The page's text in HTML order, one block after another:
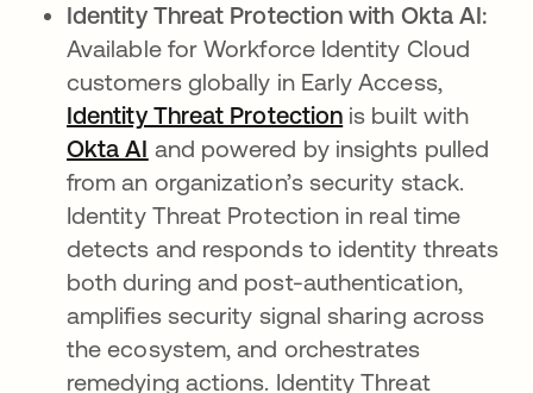
Identity Threat Protection with Okta AI:
Available for Workforce Identity Cloud
customers globally in Early Access,
Identity Threat Protection is built with
Okta AI and powered by insights pulled
from an organization’s security stack.
Identity Threat Protection in real time
detects and responds to identity threats
both during and post-authentication,
amplifies security signal sharing across
the ecosystem, and orchestrates
remedying actions. Identity Threat